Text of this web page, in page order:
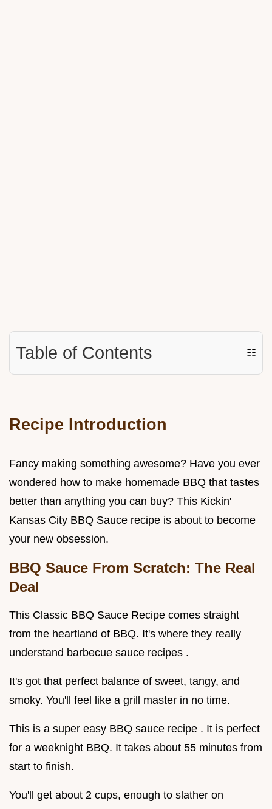
Table of Contents ☷
Recipe Introduction
Fancy making something awesome? Have you ever
wondered how to make homemade BBQ that tastes
better than anything you can buy? This Kickin'
Kansas City BBQ Sauce recipe is about to become
your new obsession.
BBQ Sauce From Scratch: The Real
Deal
This Classic BBQ Sauce Recipe comes straight
from the heartland of BBQ. It's where they really
understand barbecue sauce recipes .
It's got that perfect balance of sweet, tangy, and
smoky. You'll feel like a grill master in no time.
This is a super easy BBQ sauce recipe . It is perfect
for a weeknight BBQ. It takes about 55 minutes from
start to finish.
You'll get about 2 cups, enough to slather on